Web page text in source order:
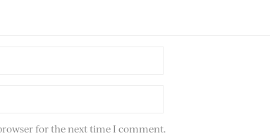
for the next time I comment.